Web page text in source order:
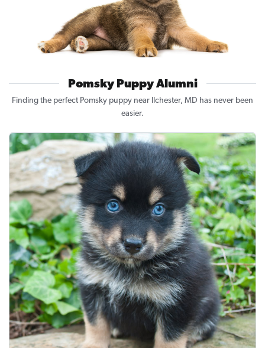
Pomsky Puppy Alumni
Finding the perfect Pomsky puppy near Ilchester, MD has never been
easier.